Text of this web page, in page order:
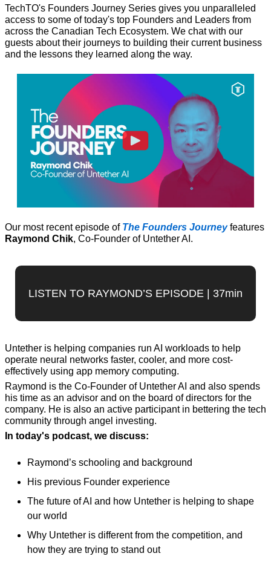
TechTO's Founders Journey Series gives you unparalleled
access to some of today's top Founders and Leaders from
across the Canadian Tech Ecosystem. We chat with our
guests about their journeys to building their current business
and the lessons they learned along the way.
Our most recent episode of The Founders Journey
Raymond Chik, Co-Founder of Untether AI.
LISTEN TO RAYMOND’S EPISODE | 37min
Untether is helping companies run AI workloads to help
operate neural networks faster, cooler, and more cost-
effectively using app memory computing.
Raymond is the Co-Founder of Untether AI and also spends
his time as an advisor and on the board of directors for the
company. He is also an active participant in bettering the tech
community through angel investing.
In today's podcast, we discuss:
Raymond’s schooling and background
His previous Founder experience
The future of AI and how Untether is helping to shape
our world
Why Untether is different from the competition, and
how they are trying to stand out